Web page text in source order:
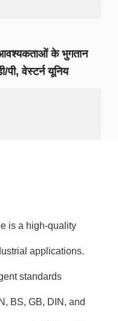
के भुगतान
वेस्टर्न यूनिय
is a high-quality
applications.
standards
BS, GB, DIN, and